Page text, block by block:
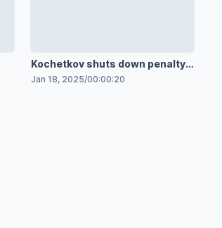
Kochetkov shuts down penalty
shot
Jan 18, 2025/00:00:20